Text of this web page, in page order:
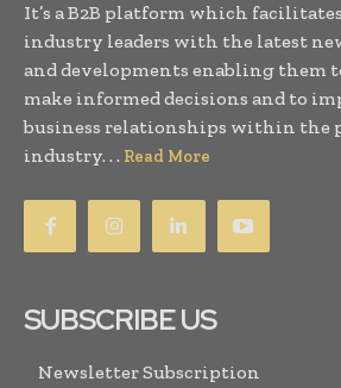
It’s a B2B platform which
industry leaders with the latest
and developments enabling them
make informed decisions and to
business relationships within the
industry. . . Read More
SUBSCRIBE US
Newsletter Subscription